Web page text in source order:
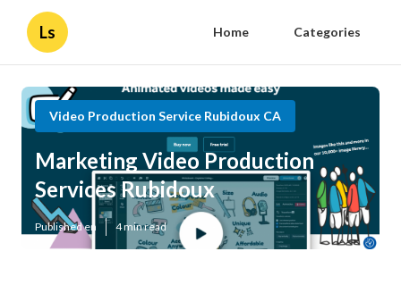
Ls Home Categories
Video Production Service Rubidoux CA
Marketing Video Production
Services Rubidoux
Published en 4 min read